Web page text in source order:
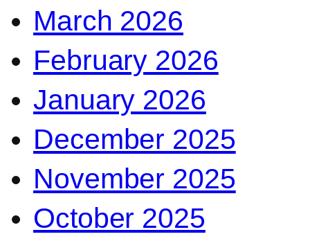
March 2026
February 2026
January 2026
December 2025
November 2025
October 2025